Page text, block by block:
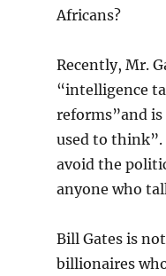
Africans?
Recently, Mr.
“intelligence
reforms”and
used to
avoid the
anyone who
Bill Gates is
billionaires